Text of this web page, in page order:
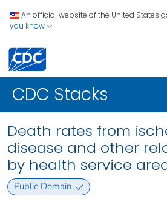
An official website of the United States
you know
CDC Stacks
Death rates from
disease and other
by health service
Public Domain